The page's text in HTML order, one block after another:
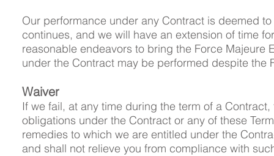
Our performance under any Contract is deemed
continues, and we will have an extension of time
reasonable endeavors to bring the Force
under the Contract may be performed despite the
Waiver
If we fail, at any time during the term of a
obligations under the Contract or any of these
remedies to which we are entitled under the
and shall not relieve you from compliance with